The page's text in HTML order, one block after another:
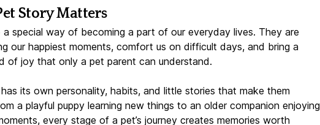
Story Matters
a special way of becoming a part of our everyday lives. They are
our happiest moments, comfort us on difficult days, and bring a
of joy that only a pet parent can understand.
its own personality, habits, and little stories that make them
a playful puppy learning new things to an older companion enjoying
every stage of a pet’s journey creates memories worth